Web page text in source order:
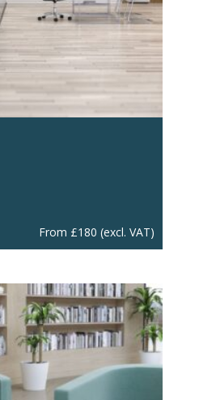
From £180 (excl. VAT)